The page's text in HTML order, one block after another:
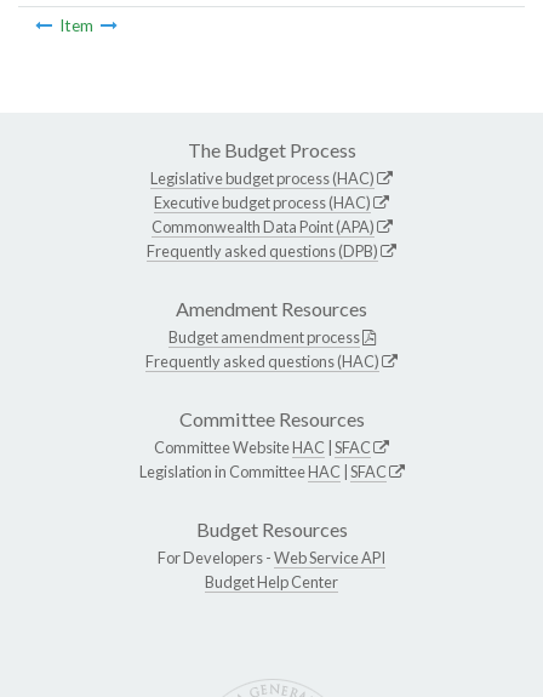
Item
The Budget Process
Legislative budget process (HAC)
Executive budget process (HAC)
Commonwealth Data Point (APA)
Frequently asked questions (DPB)
Amendment Resources
Budget amendment process
Frequently asked questions (HAC)
Committee Resources
Committee WebsiteHAC SFAC
Legislation in CommitteeHAC SFAC
Budget Resources
For Developers -Web Service API
Budget Help Center